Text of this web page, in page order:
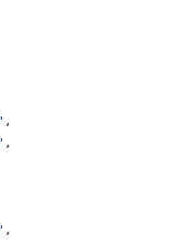
,
,
,